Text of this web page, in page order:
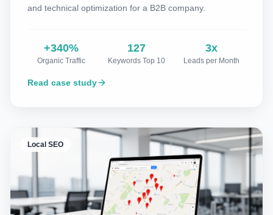
and technical optimization for a B2B company.
+340%
Organic Traffic
127
Keywords Top 10
3x
Leads per Month
Read case study
Local SEO